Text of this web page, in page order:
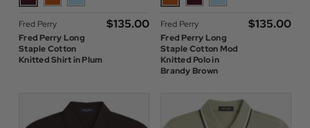
Fred Perry
Fred Perry Long
Staple Cotton
Knitted Shirt in Plum
$‌135.00
Fred Perry
Fred Perry Long
Staple Cotton Mod
Knitted Polo in
Brandy Brown
$‌135.00